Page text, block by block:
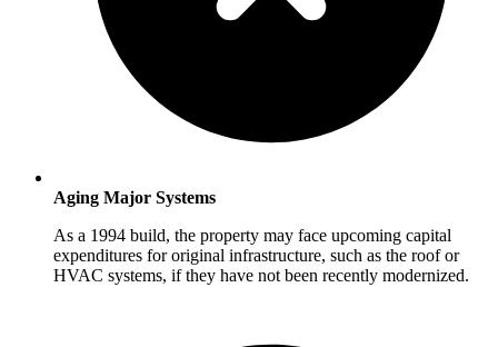
Aging Major Systems
As a 1994 build, the property may face upcoming capital
expenditures for original infrastructure, such as the roof or
HVAC systems, if they have not been recently modernized.